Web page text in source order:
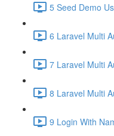
5 Seed Demo
6 Laravel Multi
7 Laravel Multi
8 Laravel Multi
9 Login With